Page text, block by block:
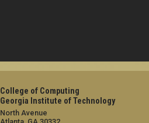
College of Computing
Georgia Institute of Technology
North Avenue